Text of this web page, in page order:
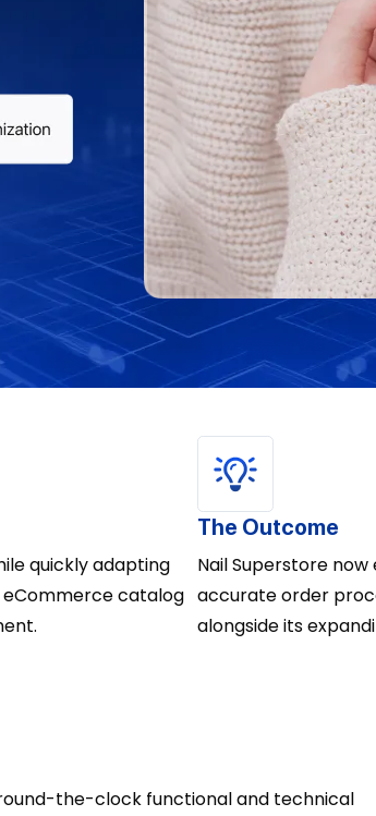
quickly adapting
catalog
The Outcome
Nail Superstore
accurate order
alongside its
the-clock functional and technical